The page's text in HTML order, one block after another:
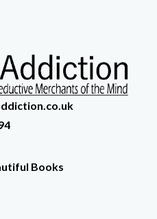
Books